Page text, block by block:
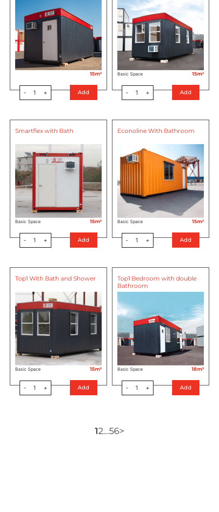
15m²
- 1 + Add
Basic Space 15m²
- 1 + Add
Smartflex with Bath
Basic Space 15m²
- 1 + Add
Econoline With Bathroom
Basic Space 15m²
- 1 + Add
Top1 With Bath and Shower
Basic Space 15m²
- 1 + Add
Top1 Bedroom with double
Bathroom
Basic Space 18m²
- 1 + Add
12…56>